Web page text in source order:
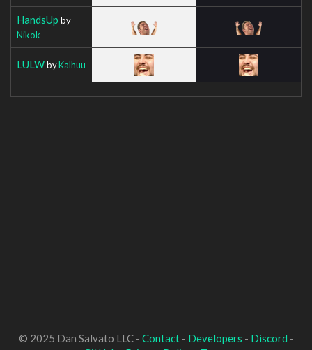
HandsUp by
Nikok
LULWbyKalhuu
© 2025 Dan Salvato LLC - Contact- Developers - Discord -